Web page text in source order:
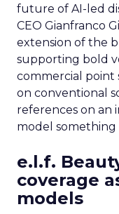
future of AI-led
CEO Gianfranco
extension of the
supporting bold
commercial point
on conventional
references on an
model something
e.l.f.
coverage
models